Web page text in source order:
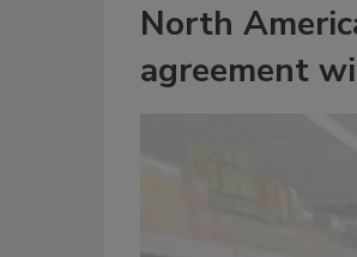
North
agreement